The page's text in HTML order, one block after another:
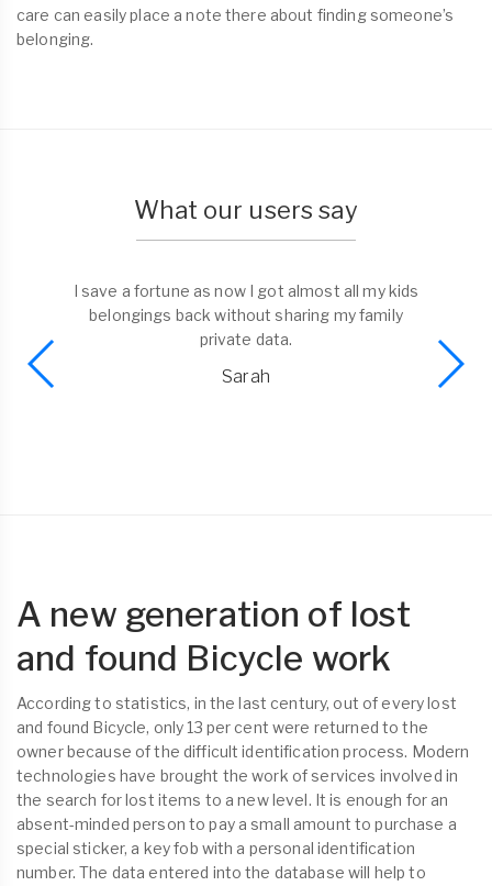
care can easily place a note there about finding someone’s
belonging.
What our users say
I save a fortune as now I got almost all my kids
belongings back without sharing my family
private data.
Sarah
A new generation of lost
and found Bicycle work
According to statistics, in the last century, out of every lost
and found Bicycle, only 13 per cent were returned to the
owner because of the difficult identification process. Modern
technologies have brought the work of services involved in
the search for lost items to a new level. It is enough for an
absent-minded person to pay a small amount to purchase a
special sticker, a key fob with a personal identification
number. The data entered into the database will help to